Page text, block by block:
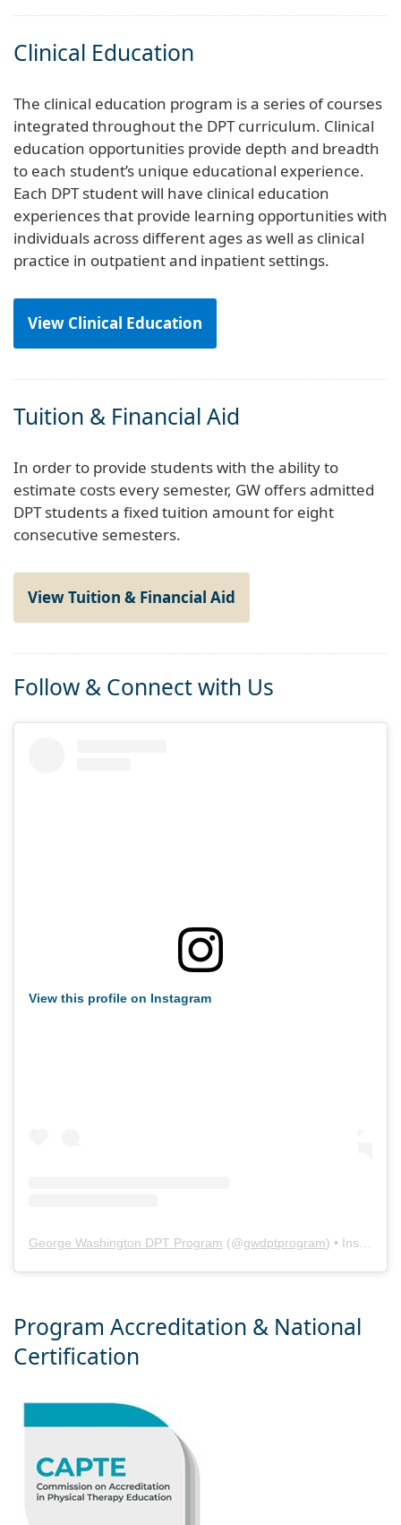
Clinical Education
The clinical education program is a series of courses
integrated throughout the DPT curriculum. Clinical
education opportunities provide depth and breadth
to each student’s unique educational experience.
Each DPT student will have clinical education
experiences that provide learning opportunities with
individuals across different ages as well as clinical
practice in outpatient and inpatient settings.
View Clinical Education
Tuition & Financial Aid
In order to provide students with the ability to
estimate costs every semester, GW offers admitted
DPT students a fixed tuition amount for eight
consecutive semesters.
View Tuition & Financial Aid
Follow & Connect with Us
View this profile on Instagram
George Washington DPT Program (@gwdptprogram) • Instagram photos and videos
Program Accreditation & National
Certification